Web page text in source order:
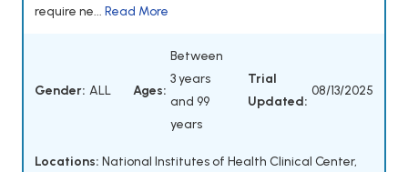
require ne... Read More
Gender: ALL Ages:
Between
3 years
and 99
years
Trial
Updated:
08/13/2025
Locations: National Institutes of Health Clinical Center,